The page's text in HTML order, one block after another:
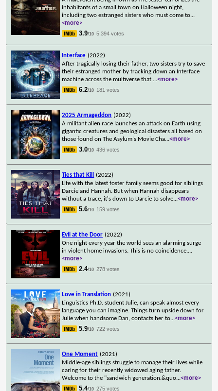
inhabitants of a small town on Halloween night,
including two estranged sisters who must come to...
<more>
3.9/10 5,394 votes
Interface (2022)
After tragically losing their father, two sisters try to save
their estranged mother by tracking down an Interface
machine across the multiverse that ...<more>
6.2/10 181 votes
2025 Armageddon (2022)
A militant alien race launches an attack on Earth using
gigantic creatures and geological disasters all based on
those found on The Asylum's Movie Cha...<more>
3.0/10 436 votes
Ties that Kill
(2022)
Life with the latest foster family seems good for siblings
Darcie and Hannah. But when Hannah disappears
without a trace, it's down to Darcie to solve...<more>
5.6/10 159 votes
Evil at the Door (2022)
One night every year the world sees an alarming surge
in violent home invasions. This is no coincidence....
<more>
2.4/10 278 votes
Love in Translation (2021)
Linguistics Ph.D. student Julie, can speak almost every
language you can imagine. Things turn upside down for
Julie when handsome Dan, contacts her to...<more>
5.9/10 722 votes
One Moment (2021)
Middle-age siblings struggle to manage their lives while
caring for their recently widowed aging father.
Welcome to the "sandwich generation.&quo...<more>
5.4/10 275 votes